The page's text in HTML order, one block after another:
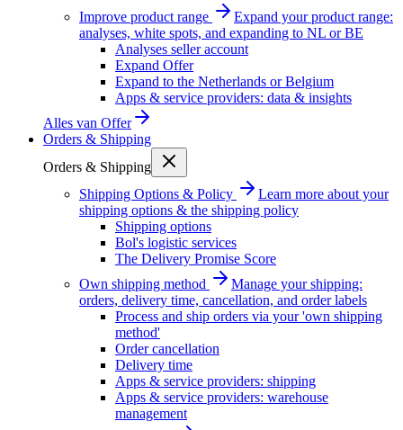
Improve product range
Expand your product range:
analyses, white spots, and expanding to NL or BE
Analyses seller account
Expand Offer
Expand to the Netherlands or Belgium
Apps & service providers: data & insights
Alles van Offer
Orders & Shipping
Orders & Shipping
Shipping Options & Policy
Learn more about your
shipping options & the shipping policy
Shipping options
Bol's logistic services
The Delivery Promise Score
Own shipping method
Manage your shipping:
orders, delivery time, cancellation, and order labels
Process and ship orders via your 'own shipping
method'
Order cancellation
Delivery time
Apps & service providers: shipping
Apps & service providers: warehouse
management